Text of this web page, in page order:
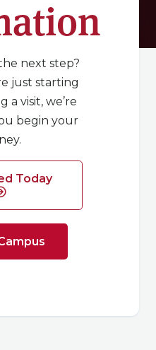
next step?
just starting
a visit, we’re
begin your
Today